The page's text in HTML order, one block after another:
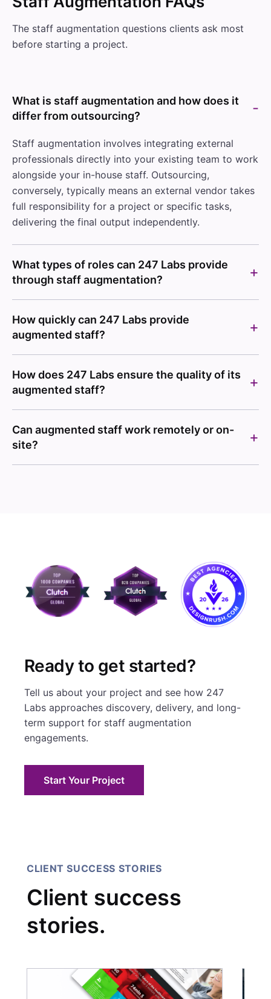
The staff augmentation questions clients ask most
before starting a project.
What is staff augmentation and how does it
differ from outsourcing?
Staff augmentation involves integrating external
professionals directly into your existing team to work
alongside your in-house staff. Outsourcing,
conversely, typically means an external vendor takes
full responsibility for a project or specific tasks,
delivering the final output independently.
What types of roles can 247 Labs provide
through staff augmentation?
How quickly can 247 Labs provide
augmented staff?
How does 247 Labs ensure the quality of its
augmented staff?
Can augmented staff work remotely or on-
site?
Ready to get started?
Tell us about your project and see how 247
Labs approaches discovery, delivery, and long-
term support for staff augmentation
engagements.
Start Your Project
CLIENT SUCCESS STORIES
Client success
stories.